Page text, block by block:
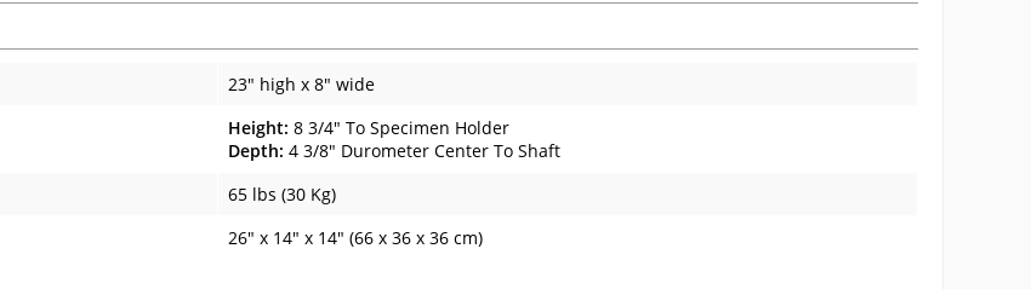
23" high x 8" wide
Height: 8 3/4" To Specimen Holder
Depth: 4 3/8" Durometer Center To Shaft
65 lbs (30 Kg)
26" x 14" x 14" (66 x 36 x 36 cm)